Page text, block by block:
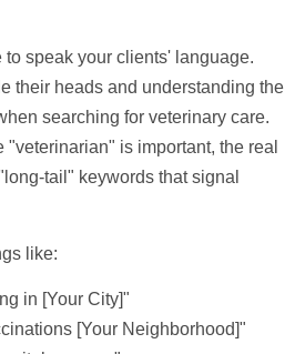
to speak your clients' language.
their heads and understanding the
searching for veterinary care.
is important, the real
tail" keywords that signal
like:
in [Your City]"
[Your Neighborhood]"